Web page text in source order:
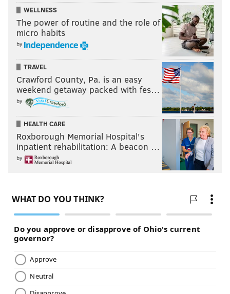
WELLNESS
The power of routine and the role of
micro habits
by
TRAVEL
Crawford County, Pa. is an easy
weekend getaway packed with fes…
by
HEALTH CARE
Roxborough Memorial Hospital's
inpatient rehabilitation: A beacon …
by